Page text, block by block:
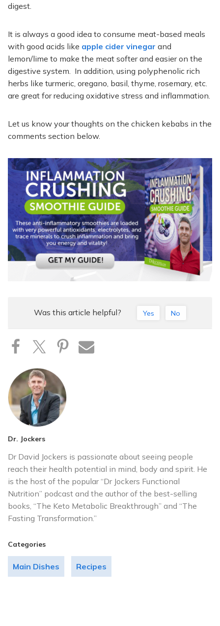
digest.
It is always a good idea to consume meat-based meals
with good acids like apple cider vinegar and
lemon/lime to make the meat softer and easier on the
digestive system. In addition, using polyphenolic rich
herbs like turmeric, oregano, basil, thyme, rosemary, etc.
are great for reducing oxidative stress and inflammation.
Let us know your thoughts on the chicken kebabs in the
comments section below.
Was this article helpful? Yes No
Dr. Jockers
Dr David Jockers is passionate about seeing people
reach their health potential in mind, body and spirit. He
is the host of the popular “Dr Jockers Functional
Nutrition” podcast and the author of the best-selling
books, “The Keto Metabolic Breakthrough” and “The
Fasting Transformation.”
Categories
Main Dishes Recipes